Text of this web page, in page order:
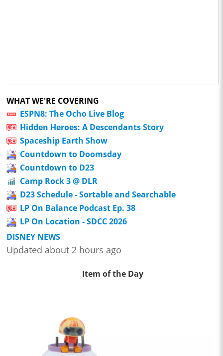
WHAT WE'RE COVERING
ESPN8: The Ocho Live Blog
Hidden Heroes: A Descendants Story
Spaceship Earth Show
Countdown to Doomsday
Countdown to D23
Camp Rock 3 @ DLR
D23 Schedule - Sortable and Searchable
LP On Balance Podcast Ep. 38
LP On Location - SDCC 2026
DISNEY NEWS
Updated about 2 hours ago
Item of the Day